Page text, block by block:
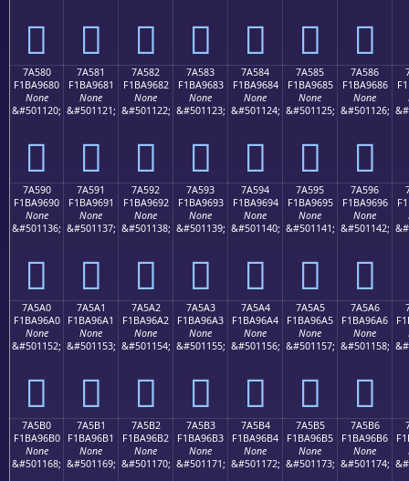
񺕰 񺕱 񺕲 񺕳 񺕴 񺕵 񺕶
7A580
F1BA9680
None
&#501120;
񺖀
7A581
F1BA9681
None
&#501121;
񺖁
7A582
F1BA9682
None
&#501122;
񺖂
7A583
F1BA9683
None
&#501123;
񺖃
7A584
F1BA9684
None
&#501124;
񺖄
7A585
F1BA9685
None
&#501125;
񺖅
7A586
F1BA9686
None
&#501126;
񺖆
7A590
F1BA9690
None
&#501136;
񺖐
7A591
F1BA9691
None
&#501137;
񺖑
7A592
F1BA9692
None
&#501138;
񺖒
7A593
F1BA9693
None
&#501139;
񺖓
7A594
F1BA9694
None
&#501140;
񺖔
7A595
F1BA9695
None
&#501141;
񺖕
7A596
F1BA9696
None
&#501142;
񺖖
7A5A0
F1BA96A0
None
&#501152;
񺖠
7A5A1
F1BA96A1
None
&#501153;
񺖡
7A5A2
F1BA96A2
None
&#501154;
񺖢
7A5A3
F1BA96A3
None
&#501155;
񺖣
7A5A4
F1BA96A4
None
&#501156;
񺖤
7A5A5
F1BA96A5
None
&#501157;
񺖥
7A5A6
F1BA96A6
None
&#501158;
񺖦
7A5B0
F1BA96B0
None
&#501168;
7A5B1
F1BA96B1
None
&#501169;
7A5B2
F1BA96B2
None
&#501170;
7A5B3
F1BA96B3
None
&#501171;
7A5B4
F1BA96B4
None
&#501172;
7A5B5
F1BA96B5
None
&#501173;
7A5B6
F1BA96B6
None
&#501174;